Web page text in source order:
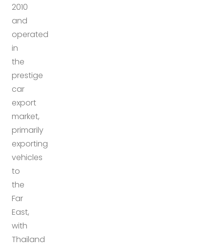
2010
and
operated
in
the
prestige
car
export
market,
primarily
exporting
vehicles
to
the
Far
East,
with
Thailand